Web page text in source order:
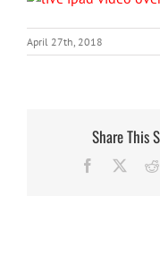
April 27th, 2018
Share This
Facebook